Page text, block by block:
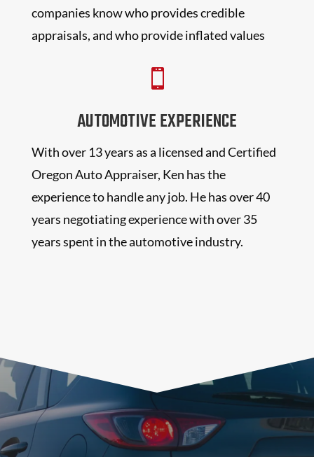
companies know who provides credible
appraisals, and who provide inflated values

AUTOMOTIVE EXPERIENCE
With over 13 years as a licensed and Certified
Oregon Auto Appraiser, Ken has the
experience to handle any job. He has over 40
years negotiating experience with over 35
years spent in the automotive industry.